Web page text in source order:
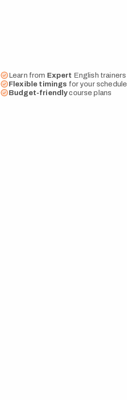
Learn from Expert English trainers
Flexible timings for your schedule
Budget-friendlycourse plans